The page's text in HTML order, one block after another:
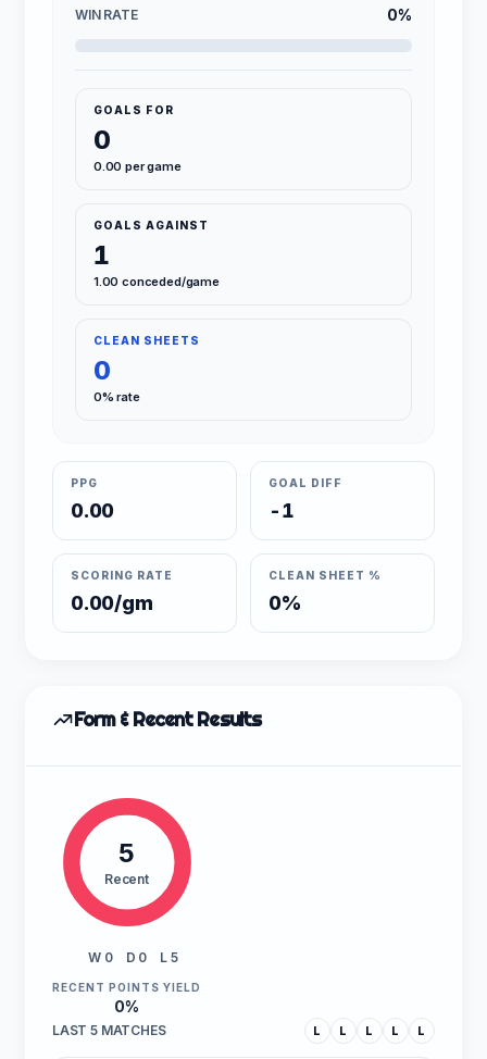
WIN RATE 0%
GOALS FOR
0
0.00 per game
GOALS AGAINST
1
1.00 conceded/game
CLEAN SHEETS
0
0% rate
PPG
0.00
GOAL DIFF
-1
SCORING RATE
0.00/gm
CLEAN SHEET %
0%
Form & Recent Results
5
Recent
W 0 D 0 L 5
RECENT POINTS YIELD
0%
LAST 5 MATCHES L L L L L